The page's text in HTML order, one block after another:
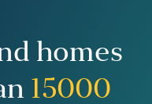
homes
15000